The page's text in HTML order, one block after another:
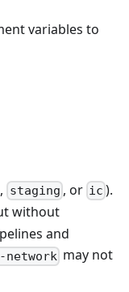
variables to
, staging , or ic ).
without
and
network may not